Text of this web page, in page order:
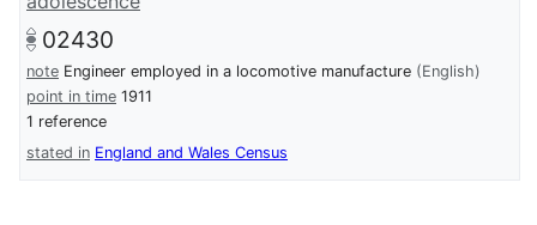
02430
note Engineer employed in a locomotive manufacture (English)
point in time 1911
1 reference
stated in England and Wales Census